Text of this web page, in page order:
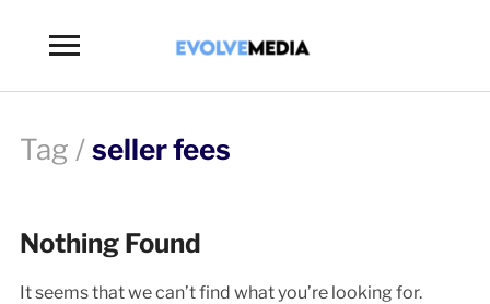
Toggle
Tag /seller fees
Nothing Found
It seems that we can’t find what you’re looking for.